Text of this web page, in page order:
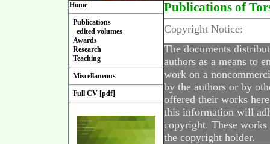
Home
Publications
edited volumes
Awards
Research
Teaching
Miscellaneous
Full CV [pdf]
Publications of
Copyright Notice:
The documents
authors as a means to
work on a
by the authors or by
offered their works
this information will
copyright. These
the copyright holder.